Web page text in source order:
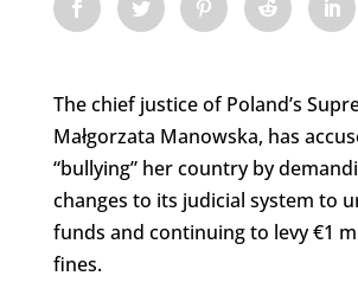
The chief justice of Poland’s
Małgorzata Manowska, has
“bullying” her country by
changes to its judicial system to
funds and continuing to levy €1
fines.